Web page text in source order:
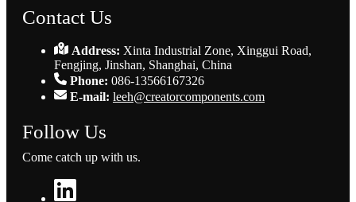
Contact Us
Address: Xinta Industrial Zone, Xinggui Road,
Fengjing, Jinshan, Shanghai, China
Phone: 086-13566167326
E-mail: leeh@creatorcomponents.com
Follow Us
Come catch up with us.